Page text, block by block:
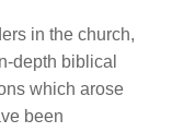
in the church,
depth biblical
which arose
been